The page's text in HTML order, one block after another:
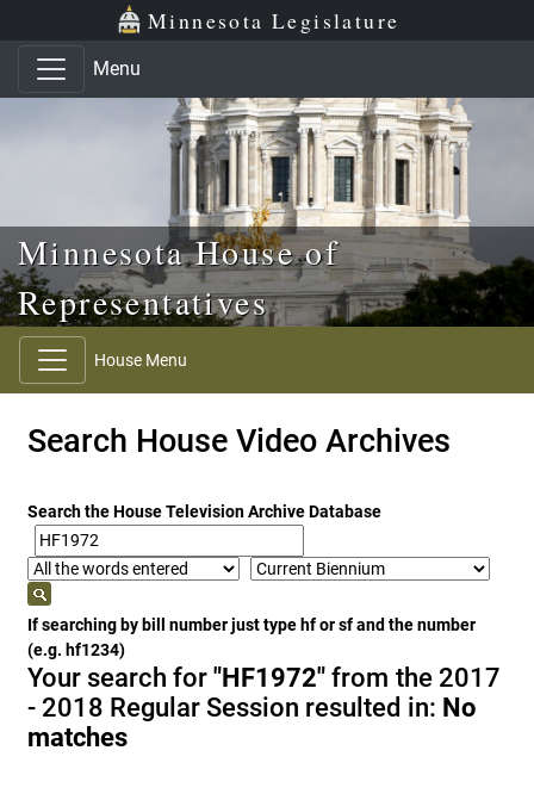
Skip to main content
Skip to office menu Minnesota Legislature
Menu
Minnesota House of
Representatives
House Menu
Search House Video Archives
Search the House Television Archive Database
If searching by bill number just type hf or sf and the number
(e.g. hf1234)
Your search for"HF1972" from the 2017
- 2018 Regular Session resulted in: No
matches